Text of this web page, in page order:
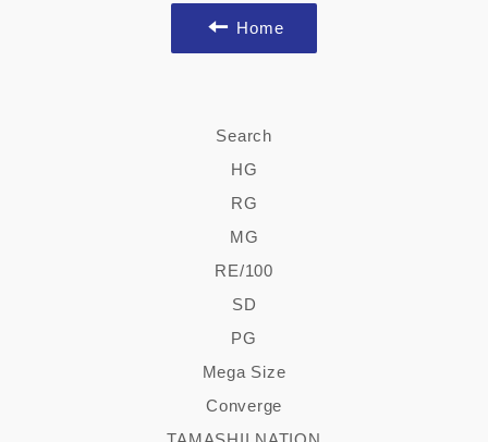
Home
Search
HG
RG
MG
RE/100
SD
PG
Mega Size
Converge